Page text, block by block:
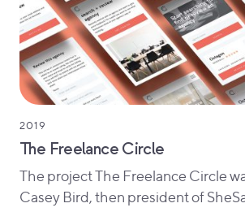
2019
The Freelance Circle
The project The Freelance Circle
Casey Bird, then president of